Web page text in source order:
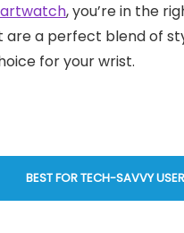
, you’re in the
a perfect blend of
for your wrist.
BEST FOR TECH-SAVVY